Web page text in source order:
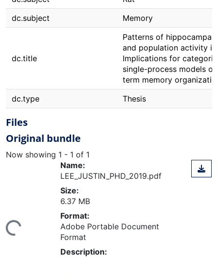
dc.subject
Memory
dc.title
Patterns of hippocampal
and population activity in
Implications for
single-process models
term memory
dc.type
Thesis
Files
Original bundle
Now showing 1 - 1 of 1
Name:
LEE_JUSTIN_PHD_2019.pdf
Size:
6.37 MB
Format:
Adobe Portable Document
Format
Description: